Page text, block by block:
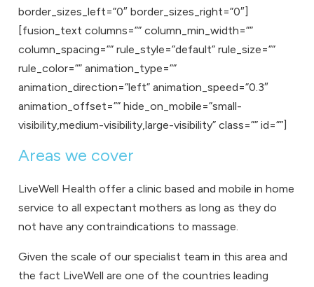
border_sizes_left=”0″ border_sizes_right=”0″]
[fusion_text columns=”” column_min_width=””
column_spacing=”” rule_style=”default” rule_size=””
rule_color=”” animation_type=””
animation_direction=”left” animation_speed=”0.3″
animation_offset=”” hide_on_mobile=”small-
visibility,medium-visibility,large-visibility” class=”” id=””]
Areas we cover
LiveWell Health offer a clinic based and mobile in home
service to all expectant mothers as long as they do
not have any contraindications to massage.
Given the scale of our specialist team in this area and
the fact LiveWell are one of the countries leading